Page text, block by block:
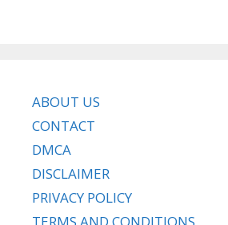
ABOUT US
CONTACT
DMCA
DISCLAIMER
PRIVACY POLICY